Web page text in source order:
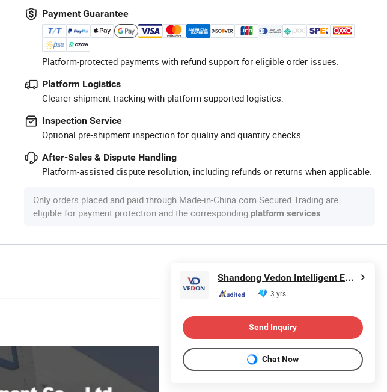
Payment Guarantee
Platform-protected payments with refund support for eligible order issues.
Platform Logistics
Clearer shipment tracking with platform-supported logistics.
Inspection Service
Optional pre-shipment inspection for quality and quantity checks.
After-Sales & Dispute Handling
Platform-assisted dispute resolution, including refunds or returns when applicable.
Only orders placed and paid through Made-in-China.com Secured Trading are
eligible for payment protection and the corresponding platform services
Shandong Vedon Intelligent Equipment Co., Ltd.
3 yrs
Send Inquiry
Chat Now